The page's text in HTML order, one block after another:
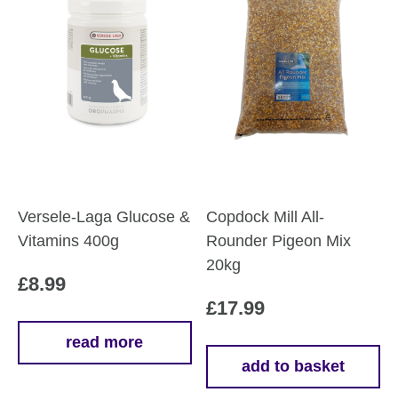
Versele-Laga Glucose &
Vitamins 400g
£8.99
read more
Copdock Mill All-
Rounder Pigeon Mix
20kg
£17.99
add to basket